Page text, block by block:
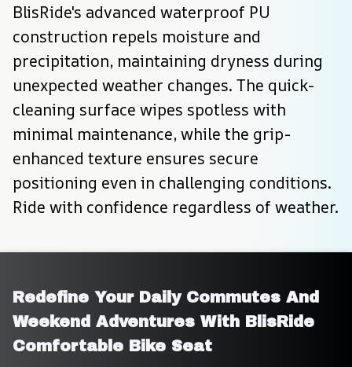
BlisRide's advanced waterproof PU
construction repels moisture and
precipitation, maintaining dryness during
unexpected weather changes. The quick-
cleaning surface wipes spotless with
minimal maintenance, while the grip-
enhanced texture ensures secure
positioning even in challenging conditions.
Ride with confidence regardless of weather.
Redefine Your Daily Commutes And
Weekend Adventures With BlisRide
Comfortable Bike Seat